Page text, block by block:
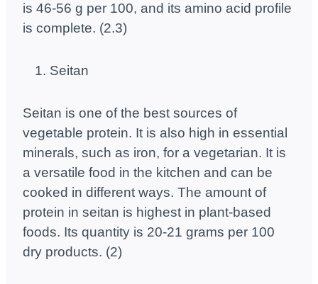
is 46-56 g per 100, and its amino acid profile
is complete. (2.3)
Seitan
Seitan is one of the best sources of
vegetable protein. It is also high in essential
minerals, such as iron, for a vegetarian. It is
a versatile food in the kitchen and can be
cooked in different ways. The amount of
protein in seitan is highest in plant-based
foods. Its quantity is 20-21 grams per 100
dry products. (2)